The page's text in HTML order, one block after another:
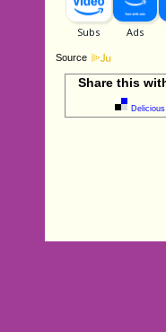
Source
Share this
Delicious